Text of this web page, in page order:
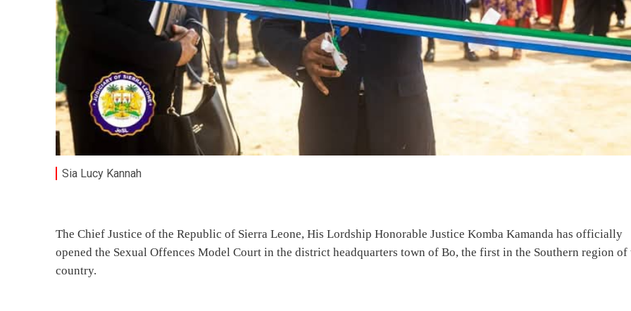
Sia Lucy Kannah
The Chief Justice of the Republic of Sierra Leone, His Lordship Honorable Justice Komba Kamanda has officially
opened the Sexual Offences Model Court in the district headquarters town of Bo, the first in the Southern region of
country.